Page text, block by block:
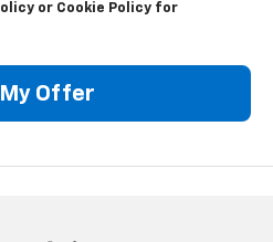
or Cookie Policy for
Offer